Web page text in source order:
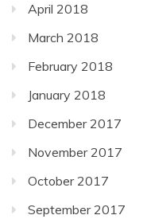
April 2018
March 2018
February 2018
January 2018
December 2017
November 2017
October 2017
September 2017